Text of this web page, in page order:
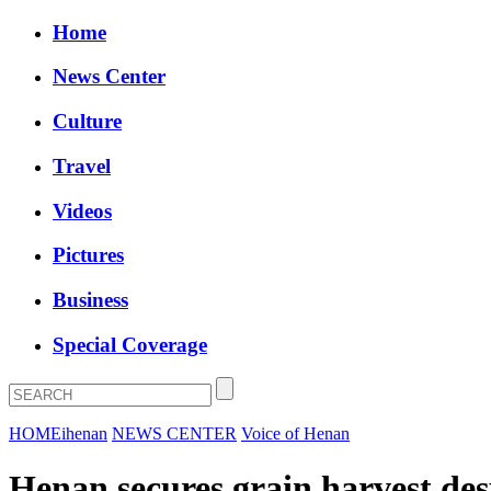
Home
News Center
Culture
Travel
Videos
Pictures
Business
Special Coverage
HOMEihenan NEWS CENTER Voice of Henan